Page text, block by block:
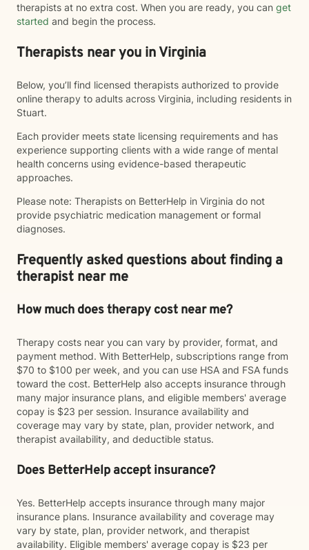
therapists at no extra cost. When you are ready, you can get
started and begin the process.
Therapists near you in Virginia
Below, you’ll find licensed therapists authorized to provide
online therapy to adults across Virginia, including residents in
Stuart.
Each provider meets state licensing requirements and has
experience supporting clients with a wide range of mental
health concerns using evidence-based therapeutic
approaches.
Please note: Therapists on BetterHelp in Virginia do not
provide psychiatric medication management or formal
diagnoses.
Frequently asked questions about finding a
therapist near me
How much does therapy cost near me?
Therapy costs near you can vary by provider, format, and
payment method. With BetterHelp, subscriptions range from
$70 to $100 per week, and you can use HSA and FSA funds
toward the cost. BetterHelp also accepts insurance through
many major insurance plans, and eligible members' average
copay is $23 per session. Insurance availability and
coverage may vary by state, plan, provider network, and
therapist availability, and deductible status.
Does BetterHelp accept insurance?
Yes. BetterHelp accepts insurance through many major
insurance plans. Insurance availability and coverage may
vary by state, plan, provider network, and therapist
availability. Eligible members' average copay is $23 per